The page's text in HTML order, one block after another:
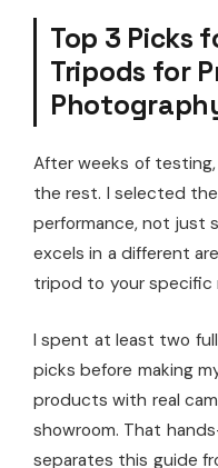
Top 3 Picks
Tripods for
After weeks of
the rest. I selected
performance, not just
excels in a different
tripod to your specific
I spent at least two
picks before making
products with real
showroom. That
separates this guide